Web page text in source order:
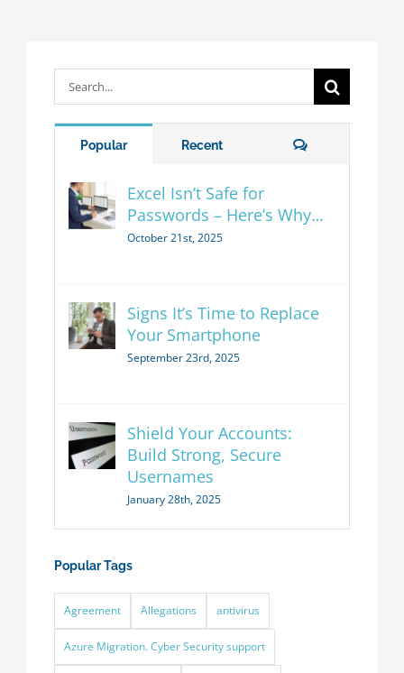
Search
Popular Recent Comments
Excel Isn’t Safe for
Passwords – Here’s Why…
October 21st, 2025
Signs It’s Time to Replace
Your Smartphone
September 23rd, 2025
Shield Your Accounts:
Build Strong, Secure
Usernames
January 28th, 2025
Popular Tags
Agreement Allegations antivirus
Azure Migration. Cyber Security support